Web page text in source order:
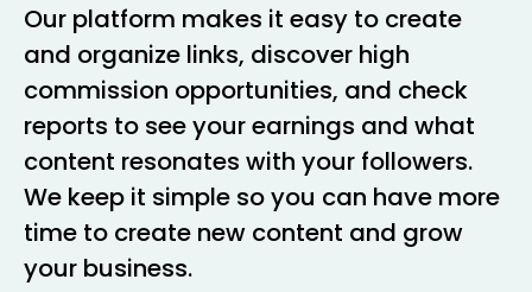
Our platform makes it easy to create
and organize links, discover high
commission opportunities, and check
reports to see your earnings and what
content resonates with your followers.
We keep it simple so you can have more
time to create new content and grow
your business.